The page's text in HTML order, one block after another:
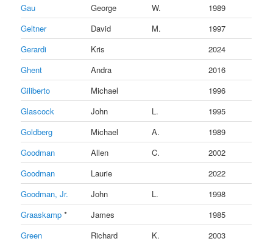
Gau
George W.
1989
Geltner
David M.
1997
Gerardi
Kris
2024
Ghent
Andra
2016
Giliberto
Michael
1996
Glascock
John L.
1995
Goldberg
Michael A.
1989
Goodman
Allen C.
2002
Goodman
Laurie
2022
Goodman, Jr.
John L.
1998
Graaskamp * James
1985
Green
Richard K.
2003